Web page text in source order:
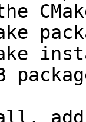
the
add